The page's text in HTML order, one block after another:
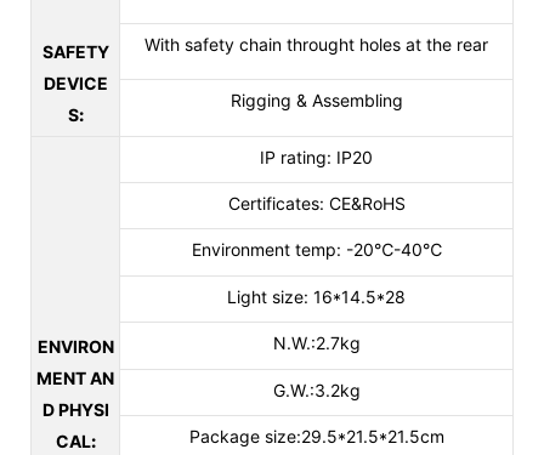
SAFETY
DEVICE
S:
With safety chain throught holes at the rear
Rigging & Assembling
ENVIRON
MENT AN
D PHYSI
CAL:
IP rating: IP20
Certificates: CE&RoHS
Environment temp: -20℃-40℃
Light size: 16*14.5*28
N.W.:2.7kg
G.W.:3.2kg
Package size:29.5*21.5*21.5cm